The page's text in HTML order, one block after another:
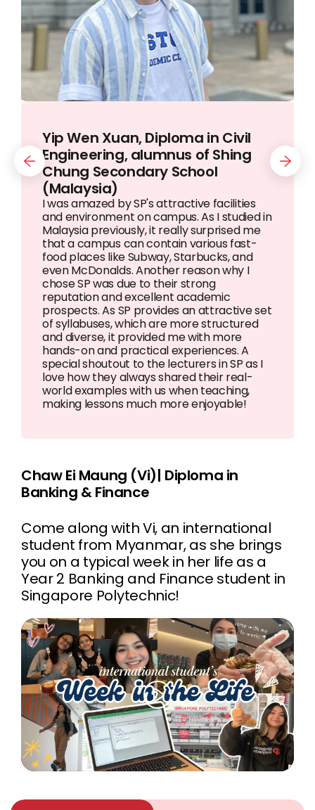
Yip Wen Xuan, Diploma in Civil
Engineering, alumnus of Shing
Chung Secondary School
(Malaysia)
I was amazed by SP's attractive facilities
and environment on campus. As I studied in
Malaysia previously, it really surprised me
that a campus can contain various fast-
food places like Subway, Starbucks, and
even McDonalds. Another reason why I
chose SP was due to their strong
reputation and excellent academic
prospects. As SP provides an attractive set
of syllabuses, which are more structured
and diverse, it provided me with more
hands-on and practical experiences. A
special shoutout to the lecturers in SP as I
love how they always shared their real-
world examples with us when teaching,
making lessons much more enjoyable!
Dang Ngoc Nguyen, Diploma in
Banking & Finance, alumna of
Kien Thiet Secondary School
(Vietnam)
Thaw Zin Htun (Steven), Diploma
in Information Technology,
alumnus of Basic Education High
School Hlaing (4) (Myanmar)
Previous Next
Chaw Ei Maung (Vi)| Diploma in
Banking & Finance
Come along with Vi, an international
student from Myanmar, as she brings
you on a typical week in her life as a
Year 2 Banking and Finance student in
Singapore Polytechnic!